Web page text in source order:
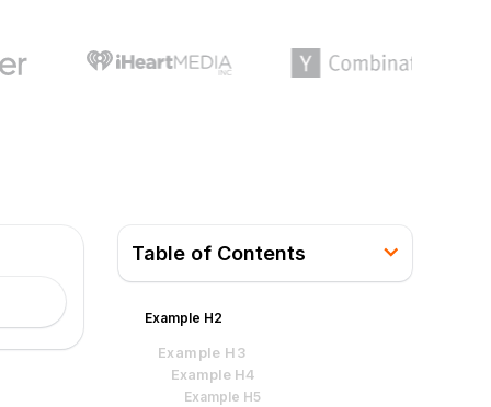
Table of Contents
Example H2
Example H3
Example H4
Example H5